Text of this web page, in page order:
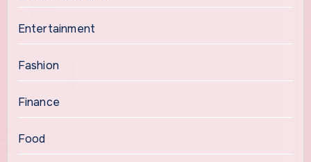
Entertainment
Fashion
Finance
Food